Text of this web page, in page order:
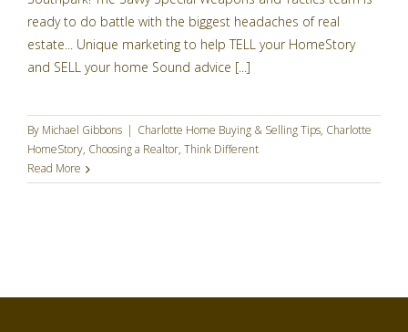
ready to do battle with the biggest headaches of real
estate... Unique marketing to help TELL your HomeStory
and SELL your home Sound advice [...]
By Michael Gibbons | Charlotte Home Buying & Selling Tips, Charlotte
HomeStory, Choosing a Realtor, Think Different
Read More